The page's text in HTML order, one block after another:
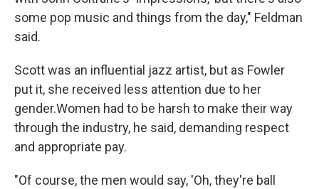
some pop music and things from the day," Feldman
said.
Scott was an influential jazz artist, but as Fowler
put it, she received less attention due to her
gender.Women had to be harsh to make their way
through the industry, he said, demanding respect
and appropriate pay.
"Of course, the men would say, 'Oh, they're ball